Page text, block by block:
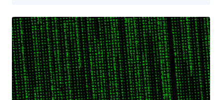
deployed in this campaign," Symantec, a division of Broadcom
Software, said in a report shared with The Hacker News. The
cybersecurity firm said the activity shares overlaps with a threat
cluster tracked by Group-IB under the name OPERA1ER , which has
carried out dozens of attacks aimed at banks, financial services,
and telecom companies in Africa, Asia, and Latin America between
2018 and 2022. The attribution stems from similarities in the toolset
used, the attack infrastructure, the absence of bespoke malware,